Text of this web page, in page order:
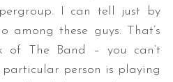
I can tell just by
among these guys. That’s
of The Band – you can’t
person is playing